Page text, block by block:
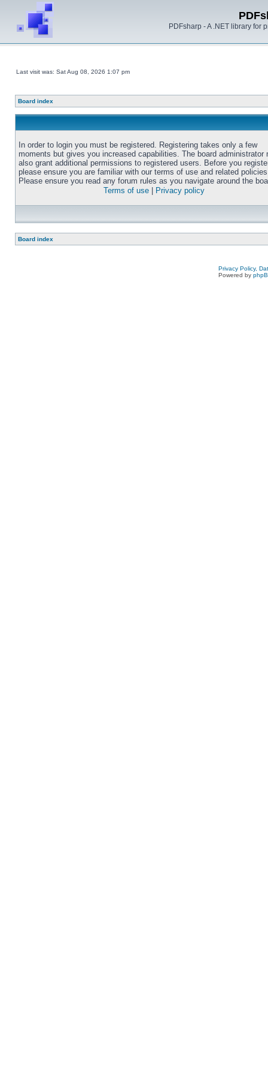
PDFsharp - A .NET library for
Last visit was: Sat Aug 08, 2026 1:07 pm
Board index
In order to login you must be registered. Registering takes only a few
moments but gives you increased capabilities. The board administrator
also grant additional permissions to registered users. Before you
please ensure you are familiar with our terms of use and related
Please ensure you read any forum rules as you navigate around the
Terms of use
Privacy policy
Board index
Privacy Policy,
Powered by